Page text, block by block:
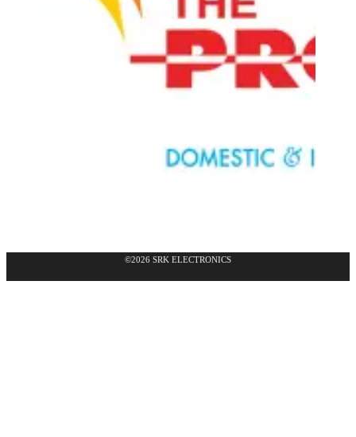
©2026 SRK ELECTRONICS